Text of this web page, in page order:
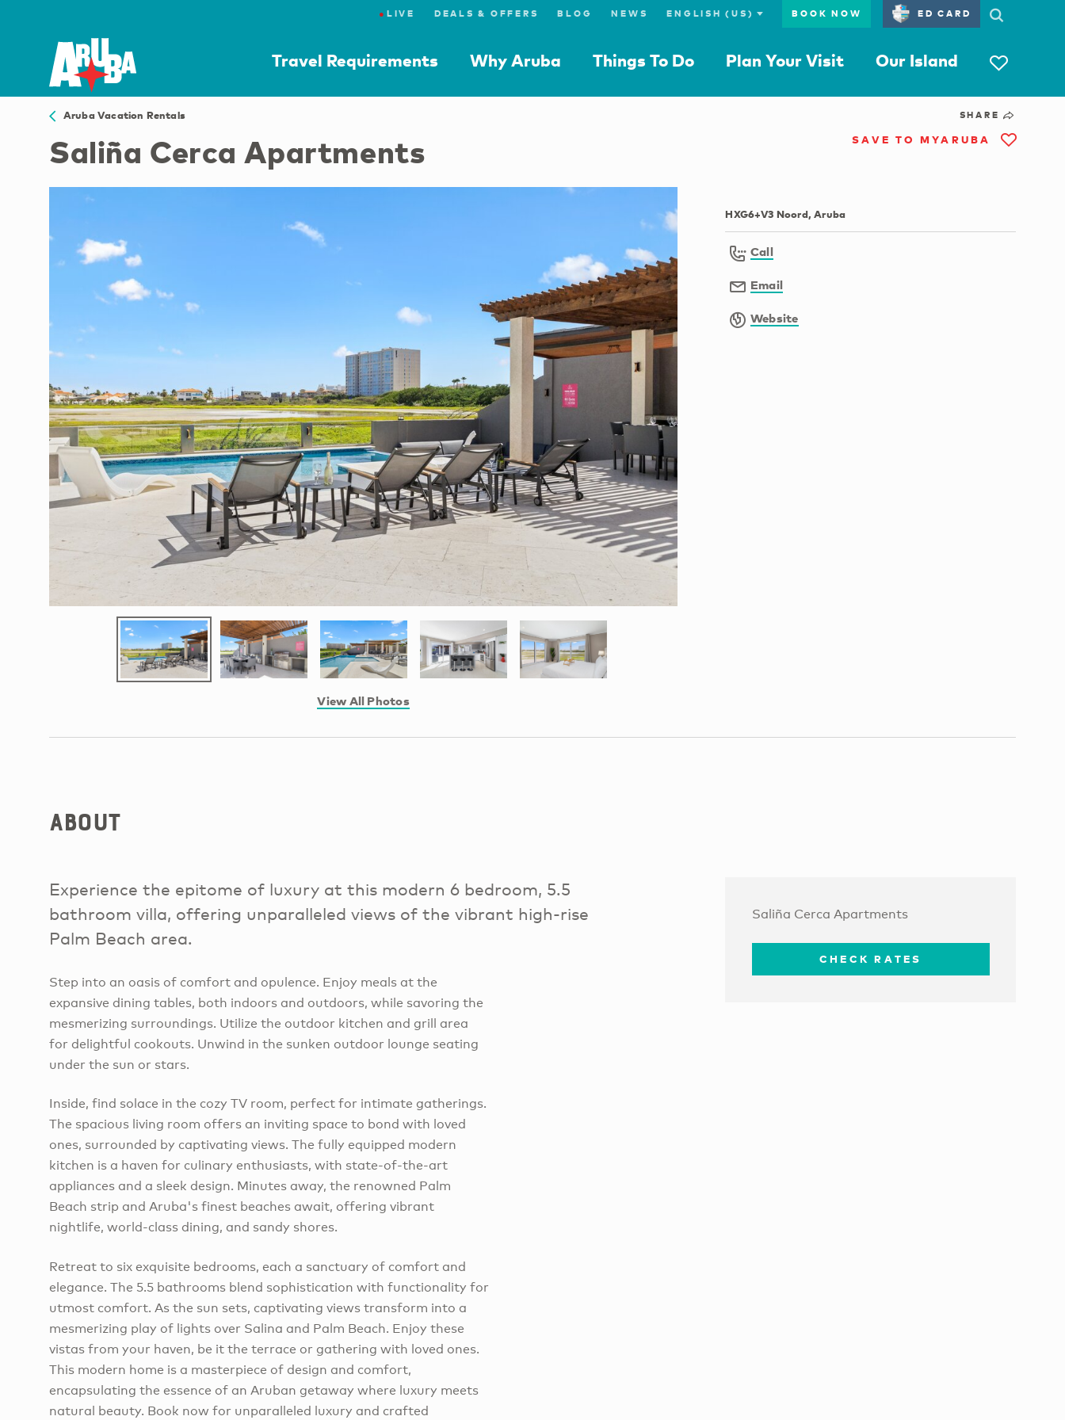
● LIVE DEALS & OFFERS BLOG NEWS BOOK NOW ED CARD
Travel Requirements Why Aruba Things To Do Plan Your Visit Our Island
Aruba Vacation Rentals
Saliña Cerca Apartments
View All Photos
SHARE
SAVE TO MYARUBA
HXG6+V3 Noord, Aruba
Call
Email
Website
About
Experience the epitome of luxury at this modern 6 bedroom, 5.5
bathroom villa, offering unparalleled views of the vibrant high-rise
Palm Beach area.
Step into an oasis of comfort and opulence. Enjoy meals at the
expansive dining tables, both indoors and outdoors, while savoring the
mesmerizing surroundings. Utilize the outdoor kitchen and grill area
for delightful cookouts. Unwind in the sunken outdoor lounge seating
under the sun or stars.
Inside, find solace in the cozy TV room, perfect for intimate gatherings.
The spacious living room offers an inviting space to bond with loved
ones, surrounded by captivating views. The fully equipped modern
kitchen is a haven for culinary enthusiasts, with state-of-the-art
appliances and a sleek design. Minutes away, the renowned Palm
Beach strip and Aruba's finest beaches await, offering vibrant
nightlife, world-class dining, and sandy shores.
Retreat to six exquisite bedrooms, each a sanctuary of comfort and
elegance. The 5.5 bathrooms blend sophistication with functionality for
utmost comfort. As the sun sets, captivating views transform into a
mesmerizing play of lights over Salina and Palm Beach. Enjoy these
vistas from your haven, be it the terrace or gathering with loved ones.
This modern home is a masterpiece of design and comfort,
encapsulating the essence of an Aruban getaway where luxury meets
natural beauty. Book now for unparalleled luxury and crafted
Saliña Cerca Apartments
CHECK RATES